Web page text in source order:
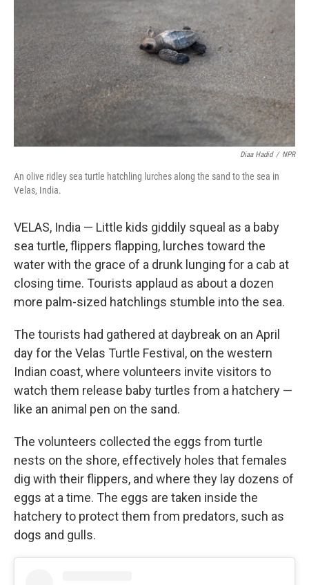
Diaa Hadid / NPR
An olive ridley sea turtle hatchling lurches along the sand to the sea in
Velas, India.
VELAS, India — Little kids giddily squeal as a baby
sea turtle, flippers flapping, lurches toward the
water with the grace of a drunk lunging for a cab at
closing time. Tourists applaud as about a dozen
more palm-sized hatchlings stumble into the sea.
The tourists had gathered at daybreak on an April
day for the Velas Turtle Festival, on the western
Indian coast, where volunteers invite visitors to
watch them release baby turtles from a hatchery —
like an animal pen on the sand.
The volunteers collected the eggs from turtle
nests on the shore, effectively holes that females
dig with their flippers, and where they lay dozens of
eggs at a time. The eggs are taken inside the
hatchery to protect them from predators, such as
dogs and gulls.